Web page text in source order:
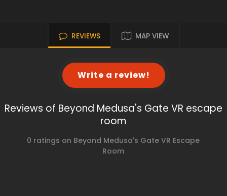
REVIEWS MAP VIEW
Write a review!
Reviews of Beyond Medusa's Gate VR escape
room
0 ratings on Beyond Medusa's Gate VR Escape
Room